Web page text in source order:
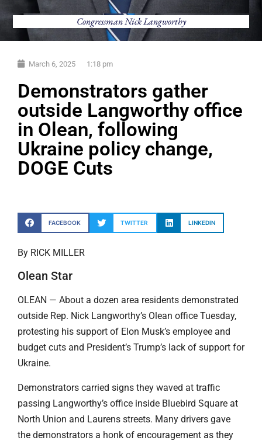
Congressman Nick Langworthy
March 6, 2025 1:18 pm
Demonstrators gather
outside Langworthy office
in Olean, following
Ukraine policy change,
DOGE Cuts
FACEBOOK TWITTER LINKEDIN
By RICK MILLER
Olean Star
OLEAN — About a dozen area residents demonstrated
outside Rep. Nick Langworthy’s Olean office Tuesday,
protesting his support of Elon Musk’s employee and
budget cuts and President’s Trump’s lack of support for
Ukraine.
Demonstrators carried signs they waved at traffic
passing Langworthy’s office inside Bluebird Square at
North Union and Laurens streets. Many drivers gave
the demonstrators a honk of encouragement as they